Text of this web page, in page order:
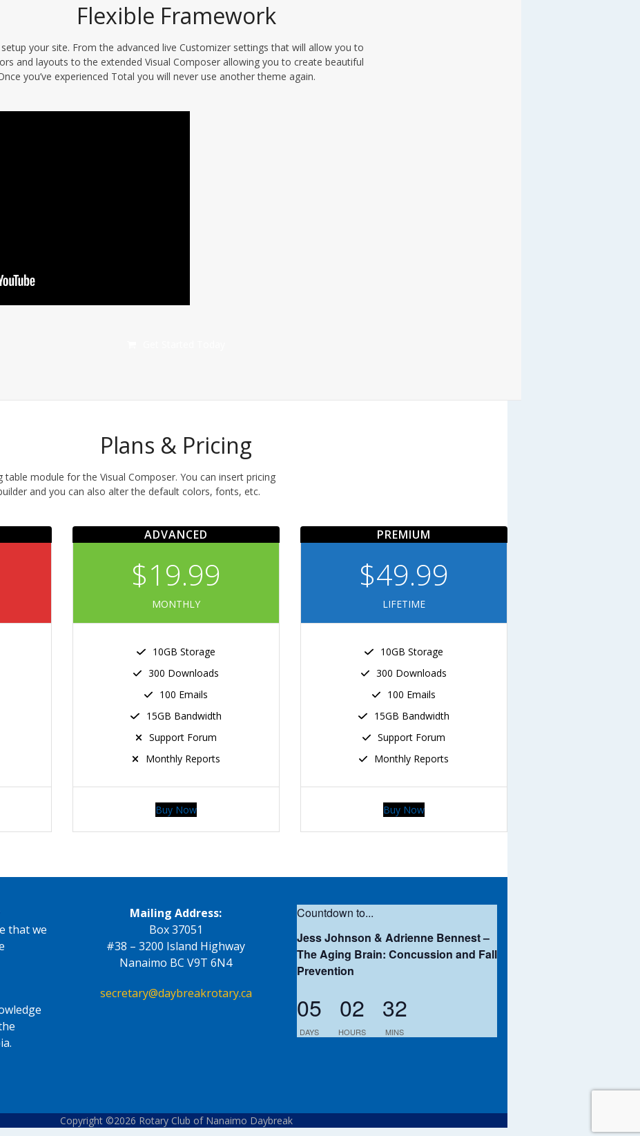
Flexible Framework
your site. From the advanced live Customizer settings that will allow you to
and layouts to the extended Visual Composer allowing you to create beautiful
you’ve experienced Total you will never use another theme again.
Plans & Pricing
module for the Visual Composer. You can insert pricing
and you can also alter the default colors, fonts, etc.
ADVANCED
$19.99
MONTHLY
10GB Storage
300 Downloads
100 Emails
15GB Bandwidth
Support Forum
Monthly Reports
Buy Now
PREMIUM
$49.99
LIFETIME
10GB Storage
300 Downloads
100 Emails
15GB Bandwidth
Support Forum
Monthly Reports
Buy Now
that we
Mailing Address:
Box 37051
#38 – 3200 Island Highway
Nanaimo BC V9T 6N4
secretary@daybreakrotary.ca
Countdown to...
Jess Johnson & Adrienne Bennest –
The Aging Brain: Concussion and Fall
Prevention
05
DAYS
02
HOURS
32
MINS
Copyright ©2026 Rotary Club of Nanaimo Daybreak